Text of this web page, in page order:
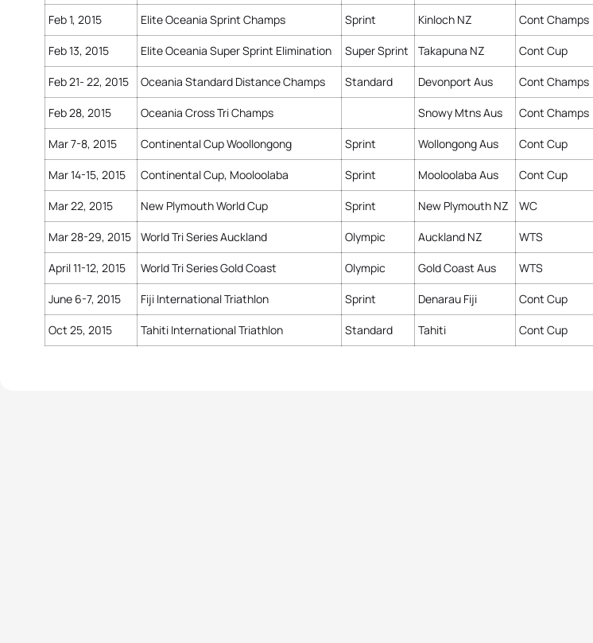
Feb 1, 2015 Elite Oceania Sprint Champs Sprint Kinloch NZ Cont Champs
Feb 13, 2015 Elite Oceania Super Sprint Elimination Super Sprint Takapuna NZ Cont Cup
Feb 21- 22, 2015 Oceania Standard Distance Champs Standard Devonport Aus Cont Champs
Feb 28, 2015 Oceania Cross Tri Champs Snowy Mtns Aus Cont Champs
Mar 7-8, 2015 Continental Cup Woollongong Sprint Wollongong Aus Cont Cup
Mar 14-15, 2015 Continental Cup, Mooloolaba Sprint Mooloolaba Aus Cont Cup
Mar 22, 2015 New Plymouth World Cup Sprint New Plymouth NZ WC
Mar 28-29, 2015 World Tri Series Auckland Olympic Auckland NZ WTS
April 11-12, 2015 World Tri Series Gold Coast Olympic Gold Coast Aus WTS
June 6-7, 2015 Fiji International Triathlon Sprint Denarau Fiji Cont Cup
Oct 25, 2015 Tahiti International Triathlon Standard Tahiti Cont Cup